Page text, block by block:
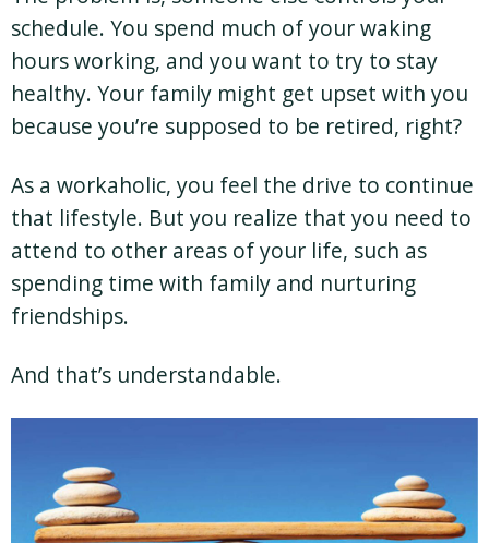
schedule. You spend much of your waking
hours working, and you want to try to stay
healthy. Your family might get upset with you
because you’re supposed to be retired, right?
As a workaholic, you feel the drive to continue
that lifestyle. But you realize that you need to
attend to other areas of your life, such as
spending time with family and nurturing
friendships.
And that’s understandable.